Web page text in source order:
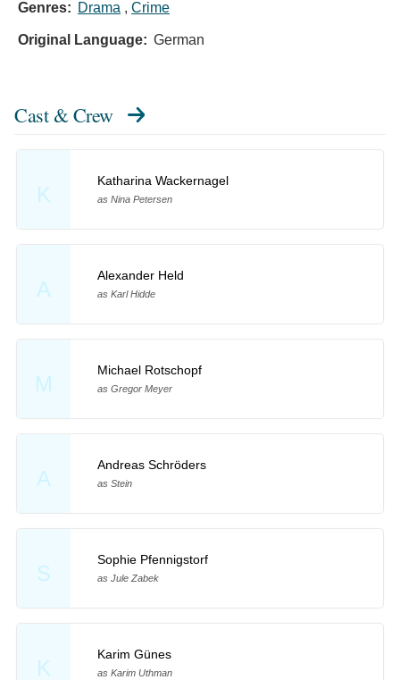
Genres: Drama , Crime
Original Language: German
Cast & Crew
K
Katharina Wackernagel
as Nina Petersen
A
Alexander Held
as Karl Hidde
M
Michael Rotschopf
as Gregor Meyer
A
Andreas Schröders
as Stein
S
Sophie Pfennigstorf
as Jule Zabek
K
Karim Günes
as Karim Uthman